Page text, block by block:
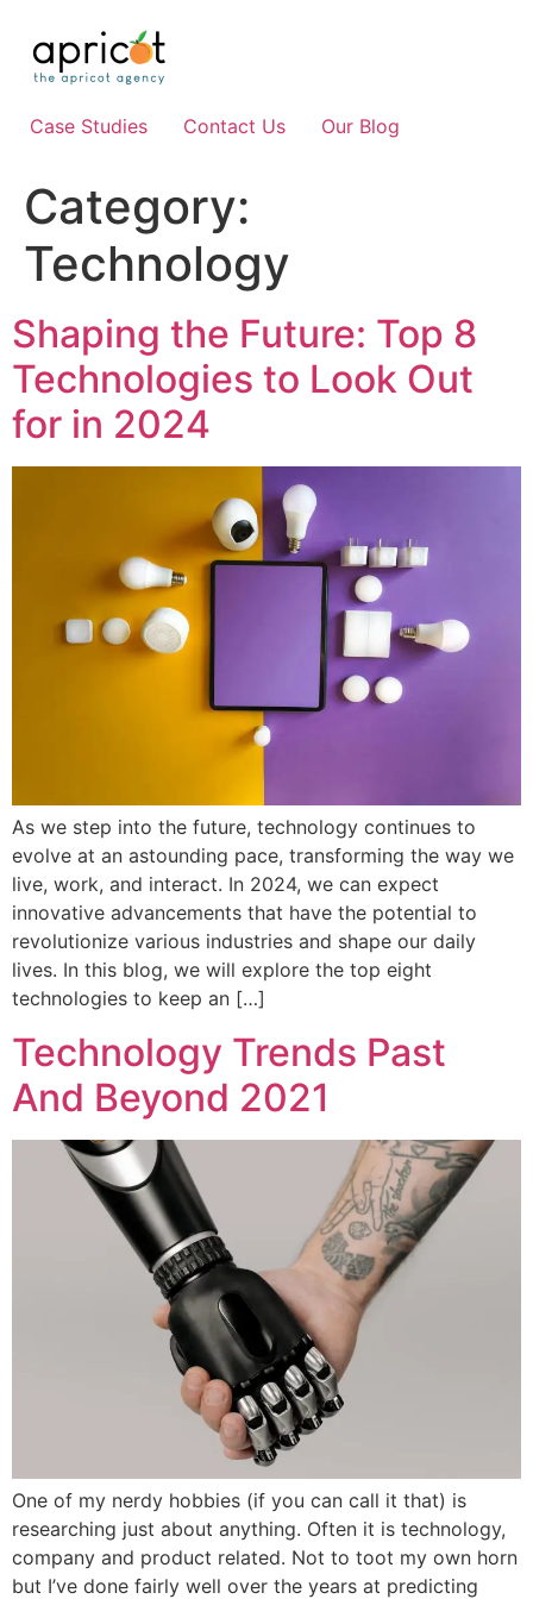
content
Case Studies Contact Us Our Blog
Category:
Technology
Shaping the Future: Top 8
Technologies to Look Out
for in 2024
As we step into the future, technology continues to
evolve at an astounding pace, transforming the way we
live, work, and interact. In 2024, we can expect
innovative advancements that have the potential to
revolutionize various industries and shape our daily
lives. In this blog, we will explore the top eight
technologies to keep an […]
Technology Trends Past
And Beyond 2021
One of my nerdy hobbies (if you can call it that) is
researching just about anything. Often it is technology,
company and product related. Not to toot my own horn
but I’ve done fairly well over the years at predicting